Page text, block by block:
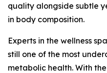
quality alongside subtle
in body composition.
Experts in the wellness
still one of the most
metabolic health. With